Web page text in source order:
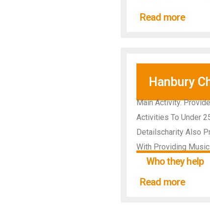
Read more
Hanbury
Main Activity.
Activities To Under
Detailscharity Also
With Providing Music
Who they help
Read more